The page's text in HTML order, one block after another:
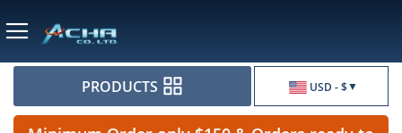
USD - $
PRODUCTS